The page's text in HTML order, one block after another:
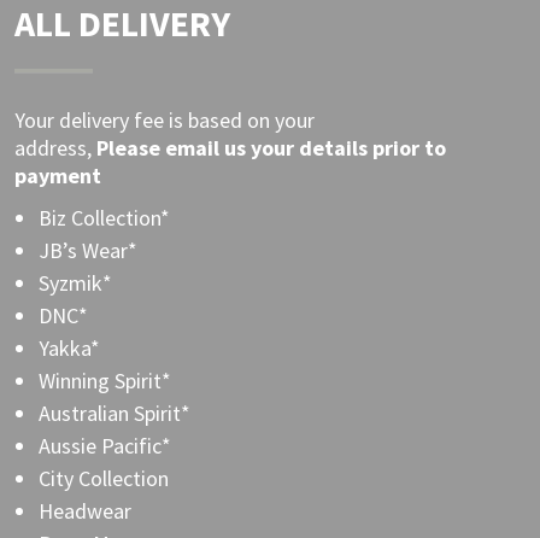
ALL DELIVERY
Your delivery fee is based on your
address, Please email us your details prior to
payment
Biz Collection*
JB’s Wear*
Syzmik*
DNC*
Yakka*
Winning Spirit*
Australian Spirit*
Aussie Pacific*
City Collection
Headwear